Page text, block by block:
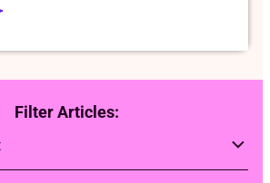
Filter Articles: